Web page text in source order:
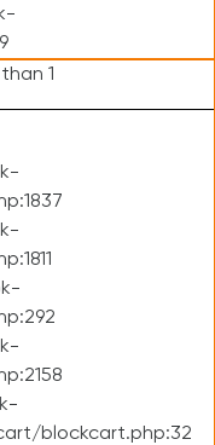
1
blockcart.php:32